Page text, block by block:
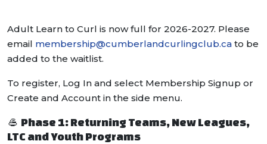
Adult Learn to Curl is now full for 2026-2027. Please
email membership@cumberlandcurlingclub.ca to be
added to the waitlist.
To register, Log In and select Membership Signup or
Create and Account in the side menu.
🥌 Phase 1: Returning Teams, New Leagues,
LTC and Youth Programs